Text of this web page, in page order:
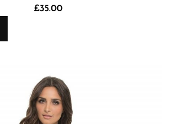
£35.00